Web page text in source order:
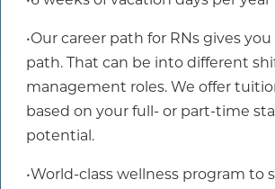
•Our career path for RNs gives
path. That can be into different
management roles. We offer
based on your full- or part-time
potential.
•World-class wellness program to